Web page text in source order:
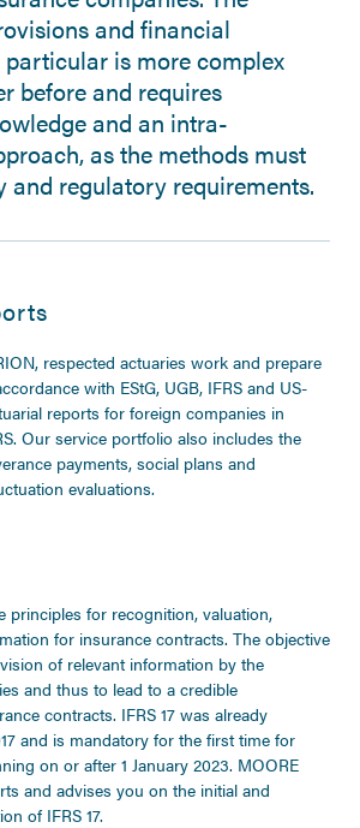
and financial
is more complex
before and requires
and an intra-
as the methods must
and regulatory requirements.
respected actuaries work and prepare
with EStG, UGB, IFRS and US-
reports for foreign companies in
Our service portfolio also includes the
payments, social plans and
evaluations.
principles for recognition, valuation,
for insurance contracts. The objective
of relevant information by the
and thus to lead to a credible
contracts. IFRS 17 was already
and is mandatory for the first time for
on or after 1 January 2023. MOORE
and advises you on the initial and
of IFRS 17.